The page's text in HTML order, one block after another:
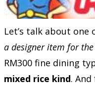
Let’s talk about one
a designer item for
RM300 fine dining
mixed rice kind.